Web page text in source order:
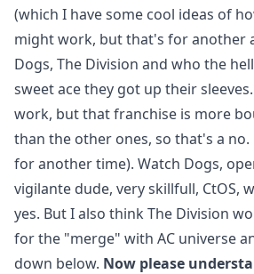
(which I have some cool ideas of
might work, but that's for another
Dogs, The Division and who the
sweet ace they got up their
work, but that franchise is more
than the other ones, so that's a no.
for another time). Watch Dogs,
vigilante dude, very skillfull, CtOS,
yes. But I also think The Division
for the "merge" with AC universe
down below. Now please